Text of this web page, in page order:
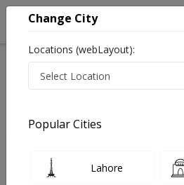
Dr. Huma Farrukh
Pediatrician
Change City
Locations (webLayout):
Popular Cities
Lahore